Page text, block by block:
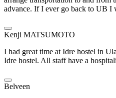
advance. If I ever go back to UB I
Kenji MATSUMOTO
I had great time at Idre hostel in
Idre hostel. All staff have a
Belveen